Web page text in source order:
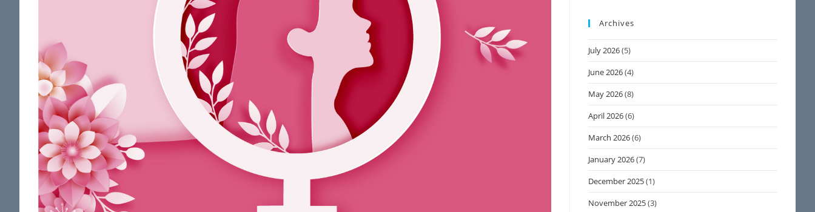
Archives
July 2026(5)
June 2026(4)
May 2026(8)
April 2026(6)
March 2026(6)
January 2026(7)
December 2025(1)
November 2025(3)